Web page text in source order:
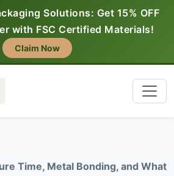
Solutions: Get 15% OFF
with FSC Certified Materials!
Claim Now
Time, Metal Bonding, and What